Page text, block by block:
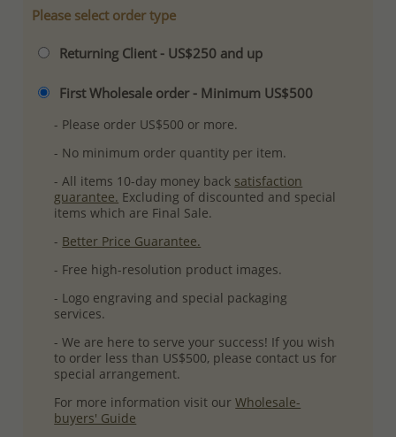
Please select order type
Returning Client - US$250 and up
First Wholesale order - Minimum US$500
- Please order US$500 or more.
- No minimum order quantity per item.
- All items 10-day money back satisfaction
guarantee. Excluding of discounted and special
items which are Final Sale.
- Better Price Guarantee.
- Free high-resolution product images.
- Logo engraving and special packaging
services.
- We are here to serve your success! If you wish
to order less than US$500, please contact us for
special arrangement.
For more information visit ourWholesale-
buyers' Guide